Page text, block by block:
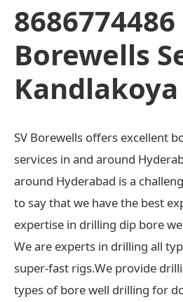
Borewells
Kandlakoya
SV Borewells offers excellent
services in and around
around Hyderabad is a
to say that we have the best
expertise in drilling dip bore
We are experts in drilling all
super-fast rigs.We provide
types of bore well drilling for